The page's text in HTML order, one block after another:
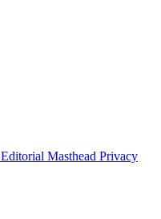
Editorial Masthead Privacy